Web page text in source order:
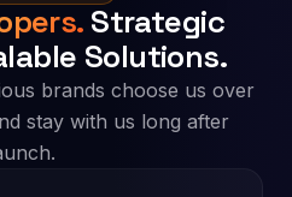
Strategic
Solutions.
brands choose us over
stay with us long after